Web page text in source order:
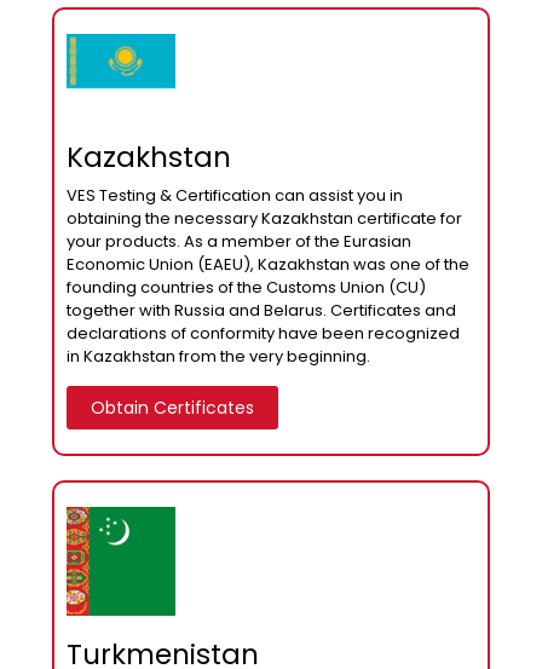
Kazakhstan
VES Testing & Certification can assist you in
obtaining the necessary Kazakhstan certificate for
your products. As a member of the Eurasian
Economic Union (EAEU), Kazakhstan was one of the
founding countries of the Customs Union (CU)
together with Russia and Belarus. Certificates and
declarations of conformity have been recognized
in Kazakhstan from the very beginning.
Obtain Certificates
Turkmenistan